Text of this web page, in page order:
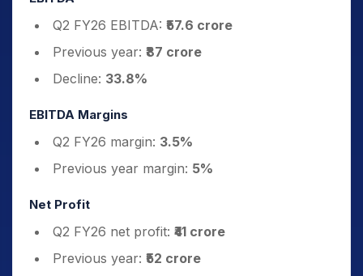
Q2 FY26 EBITDA: ₹57.6 crore
Previous year: ₹87 crore
Decline: 33.8%
EBITDA Margins
Q2 FY26 margin: 3.5%
Previous year margin: 5%
Net Profit
Q2 FY26 net profit: ₹41 crore
Previous year: ₹52 crore